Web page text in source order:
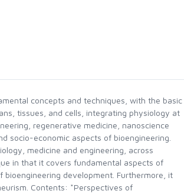
concepts and techniques, with the basic
tissues, and cells, integrating physiology at
regenerative medicine, nanoscience
socio-economic aspects of bioengineering.
medicine and engineering, across
in that it covers fundamental aspects of
development. Furthermore, it
Contents: *Perspectives of